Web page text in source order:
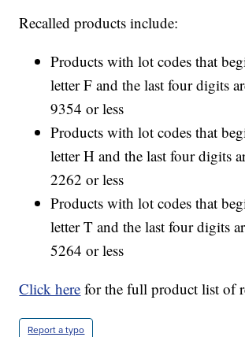
Recalled products include:
Products with lot codes that
letter F and the last four digits
9354 or less
Products with lot codes that
letter H and the last four digits
2262 or less
Products with lot codes that
letter T and the last four digits
5264 or less
Click here for the full product list of
Report a typo